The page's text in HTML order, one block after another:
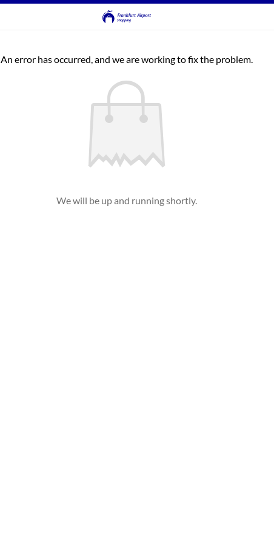
An error has occurred, and we are working to fix the problem.
We will be up and running shortly.